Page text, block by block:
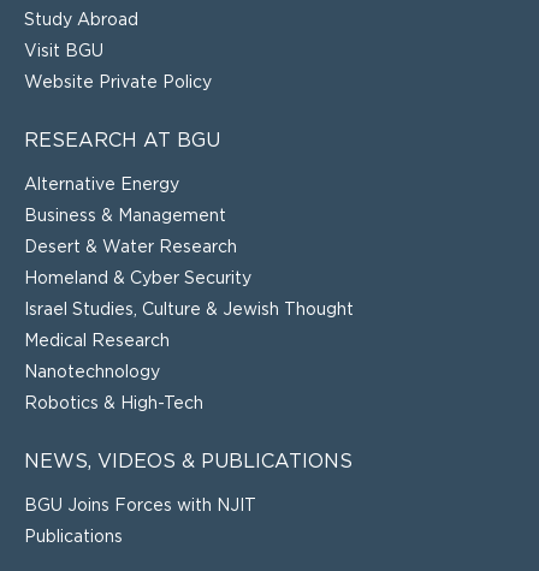
Study Abroad
Visit BGU
Website Private Policy
RESEARCH AT BGU
Alternative Energy
Business & Management
Desert & Water Research
Homeland & Cyber Security
Israel Studies, Culture & Jewish Thought
Medical Research
Nanotechnology
Robotics & High-Tech
NEWS, VIDEOS & PUBLICATIONS
BGU Joins Forces with NJIT
Publications